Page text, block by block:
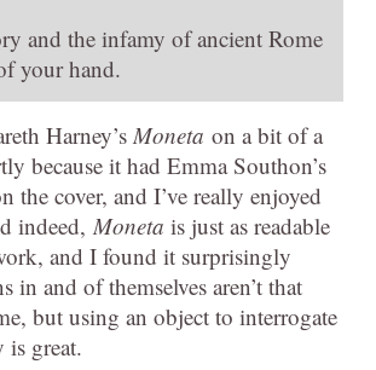
and the infamy of ancient Rome
your hand.
Harney’s Moneta on a bit of a
because it had Emma Southon’s
the cover, and I’ve really enjoyed
indeed, Moneta is just as readable
and I found it surprisingly
in and of themselves aren’t that
but using an object to interrogate
is great.